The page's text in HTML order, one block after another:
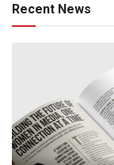
Recent News